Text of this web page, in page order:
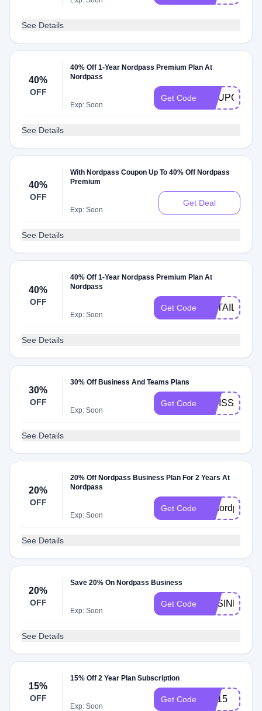
See Details
40%
OFF
40% Off 1-Year Nordpass Premium Plan At
Nordpass
Exp: Soon
Get Code
See Details
40%
OFF
With Nordpass Coupon Up To 40% Off Nordpass
Premium
Exp: Soon
Get Deal
See Details
40%
OFF
40% Off 1-Year Nordpass Premium Plan At
Nordpass
Exp: Soon
Get Code
See Details
30%
OFF
30% Off Business And Teams Plans
Exp: Soon
Get Code
See Details
20%
OFF
20% Off Nordpass Business Plan For 2 Years At
Nordpass
Exp: Soon
Get Code g2nordpass
See Details
20%
OFF
Save 20% On Nordpass Business
Exp: Soon
Get Code BUSINESS20
See Details
15%
OFF
15% Off 2 Year Plan Subscription
Exp: Soon
Get Code CB15